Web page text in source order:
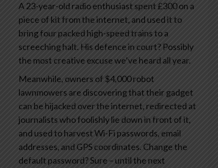
A 23-year-old radio enthusiast spent £300 on a
piece of kit from the internet, and used it to
bring four packed high-speed trains to a
screeching halt. His defence in court? Possibly
the most creative excuse we’ve heard all year.
Meanwhile, owners of $4,000 robot
lawnmowers are discovering that their gadget
can be hijacked over the internet, redirected at
journalists who foolishly lie down in front of it,
and used to harvest Wi-Fi passwords, email
addresses, and GPS coordinates. Change the
default password? Sure – until the next